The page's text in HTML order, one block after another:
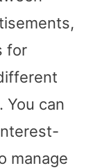
for
You can
manage